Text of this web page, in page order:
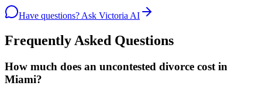
Have questions? Ask Victoria AI
Frequently Asked Questions
How much does an uncontested divorce cost in
Miami?